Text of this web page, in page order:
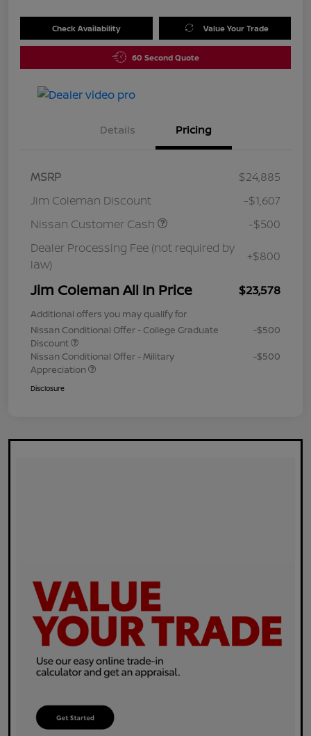
Check Availability Value Your Trade
60 Second Quote
Details Pricing
MSRP
$24,885
Jim Coleman Discount
-$1,607
Nissan Customer Cash
-$500
Dealer Processing Fee (not required by
law)
+$800
Jim Coleman All In Price $23,578
Additional offers you may qualify for
Nissan Conditional Offer - College Graduate
Discount
-$500
Nissan Conditional Offer - Military
Appreciation
-$500
Disclosure